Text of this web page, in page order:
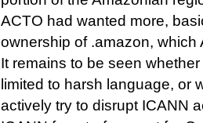
ACTO had wanted more,
ownership of .amazon, which
It remains to be seen
limited to harsh language, or
actively try to disrupt ICANN